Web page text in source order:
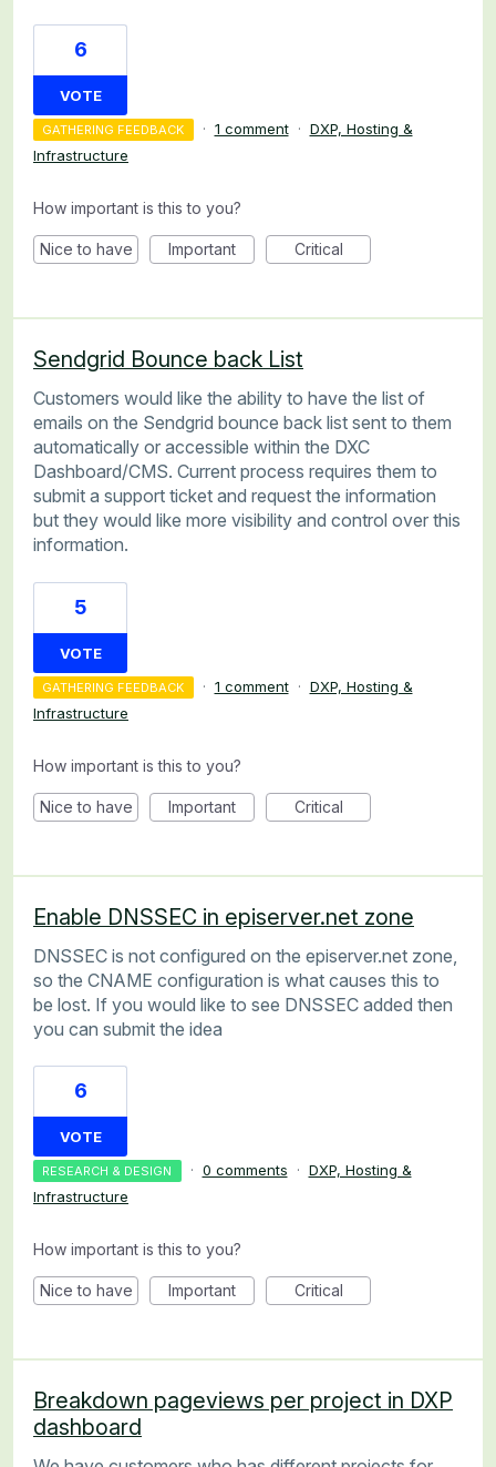
6
VOTE
GATHERING FEEDBACK · 1 comment · DXP, Hosting &
Infrastructure
How important is this to you?
Nice to have Important Critical
Sendgrid Bounce back List
Customers would like the ability to have the list of
emails on the Sendgrid bounce back list sent to them
automatically or accessible within the DXC
Dashboard/CMS. Current process requires them to
submit a support ticket and request the information
but they would like more visibility and control over this
information.
5
VOTE
GATHERING FEEDBACK · 1 comment · DXP, Hosting &
Infrastructure
How important is this to you?
Nice to have Important Critical
Enable DNSSEC in episerver.net zone
DNSSEC is not configured on the episerver.net zone,
so the CNAME configuration is what causes this to
be lost. If you would like to see DNSSEC added then
you can submit the idea
6
VOTE
RESEARCH & DESIGN · 0 comments · DXP, Hosting &
Infrastructure
How important is this to you?
Nice to have Important Critical
Breakdown pageviews per project in DXP
dashboard